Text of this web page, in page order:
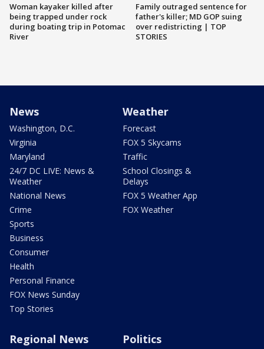
Woman kayaker killed after
being trapped under rock
during boating trip in Potomac
River
Family outraged sentence for
father's killer; MD GOP suing
over redistricting | TOP
STORIES
News
Washington, D.C.
Virginia
Maryland
24/7 DC LIVE: News &
Weather
National News
Crime
Sports
Business
Consumer
Health
Personal Finance
FOX News Sunday
Top Stories
Weather
Forecast
FOX 5 Skycams
Traffic
School Closings &
Delays
FOX 5 Weather App
FOX Weather
Regional News Politics